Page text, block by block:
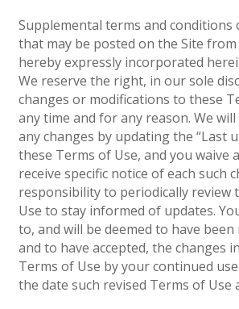
Supplemental terms and conditions
that may be posted on the Site
hereby expressly incorporated
We reserve the right, in our sole
changes or modifications to these
any time and for any reason. We
any changes by updating the “Last
these Terms of Use, and you waive
receive specific notice of each such
responsibility to periodically review
Use to stay informed of updates.
to, and will be deemed to have been
and to have accepted, the changes
Terms of Use by your continued
the date such revised Terms of Use